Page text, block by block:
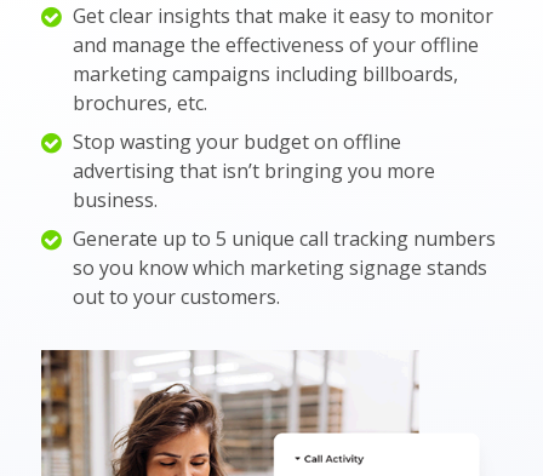
Get clear insights that make it easy to monitor
and manage the effectiveness of your offline
marketing campaigns including billboards,
brochures, etc.
Stop wasting your budget on offline
advertising that isn’t bringing you more
business.
Generate up to 5 unique call tracking numbers
so you know which marketing signage stands
out to your customers.